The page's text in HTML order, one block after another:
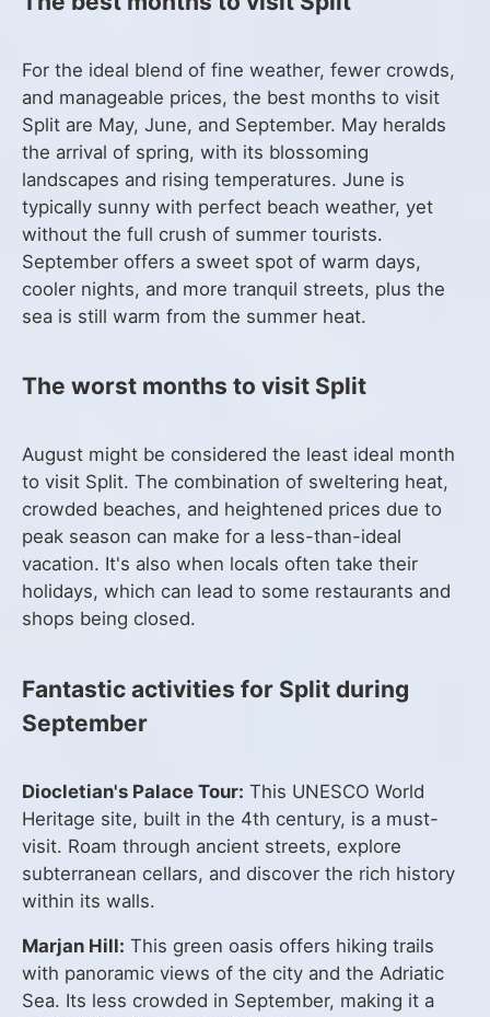
For the ideal blend of fine weather, fewer crowds,
and manageable prices, the best months to visit
Split are May, June, and September. May heralds
the arrival of spring, with its blossoming
landscapes and rising temperatures. June is
typically sunny with perfect beach weather, yet
without the full crush of summer tourists.
September offers a sweet spot of warm days,
cooler nights, and more tranquil streets, plus the
sea is still warm from the summer heat.
The worst months to visit Split
August might be considered the least ideal month
to visit Split. The combination of sweltering heat,
crowded beaches, and heightened prices due to
peak season can make for a less-than-ideal
vacation. It's also when locals often take their
holidays, which can lead to some restaurants and
shops being closed.
Fantastic activities for Split during
September
Diocletian's Palace Tour: This UNESCO World
Heritage site, built in the 4th century, is a must-
visit. Roam through ancient streets, explore
subterranean cellars, and discover the rich history
within its walls.
Marjan Hill: This green oasis offers hiking trails
with panoramic views of the city and the Adriatic
Sea. Its less crowded in September, making it a